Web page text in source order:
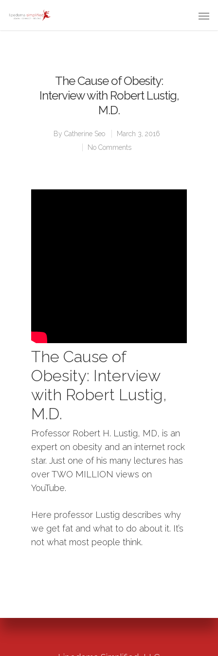
The Cause of Obesity:
Interview with Robert Lustig,
M.D.
By Catherine Seo
March 3, 2016
No Comments
The Cause of
Obesity: Interview
with Robert Lustig,
M.D.
Professor Robert H. Lustig, MD, is an
expert on obesity and an internet rock
star. Just one of his many lectures has
over TWO MILLION views on
YouTube.
Here professor Lustig describes why
we get fat and what to do about it. It’s
not what most people think.